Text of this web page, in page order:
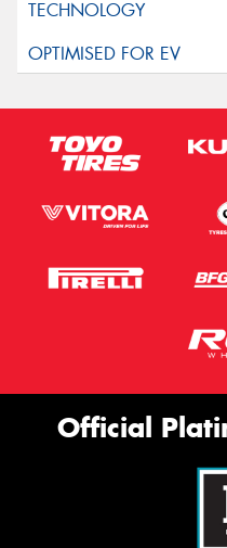
Official